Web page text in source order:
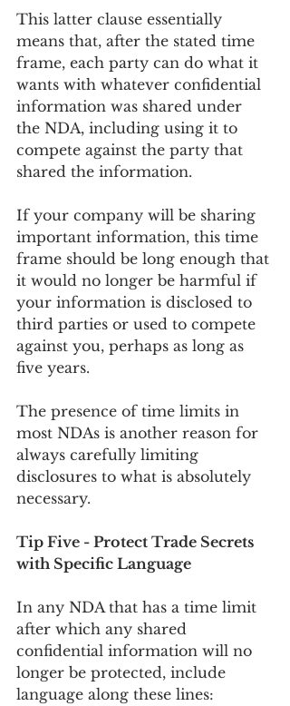
This latter clause essentially
means that, after the stated time
frame, each party can do what it
wants with whatever confidential
information was shared under
the NDA, including using it to
compete against the party that
shared the information.
If your company will be sharing
important information, this time
frame should be long enough that
it would no longer be harmful if
your information is disclosed to
third parties or used to compete
against you, perhaps as long as
five years.
The presence of time limits in
most NDAs is another reason for
always carefully limiting
disclosures to what is absolutely
necessary.
Tip Five - Protect Trade Secrets
with Specific Language
In any NDA that has a time limit
after which any shared
confidential information will no
longer be protected, include
language along these lines: